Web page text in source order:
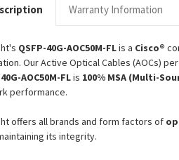
Warranty Information
QSFP-40G-AOC50M-FLis a Cisco®
Our Active Optical Cables (AOCs)
AOC50M-FLis 100% MSA (Multi-
performance.
offers all brands and form factors of
its integrity.